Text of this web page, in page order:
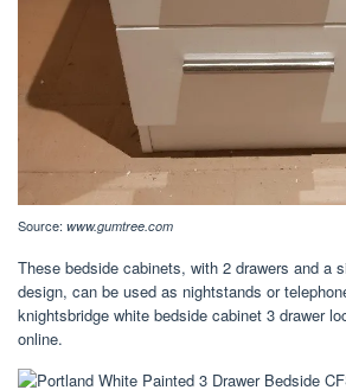
Source: www.gumtree.com
These bedside cabinets, with 2 drawers and a
design, can be used as nightstands or
knightsbridge white bedside cabinet 3 drawer
online.